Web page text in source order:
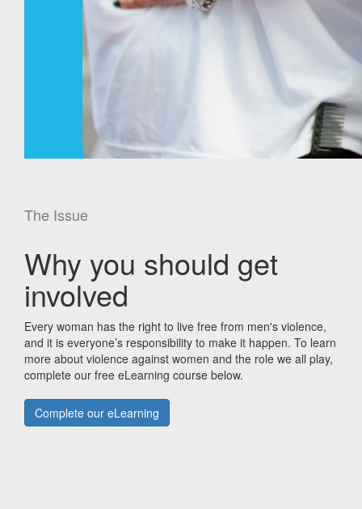
The Issue
Why you should get
involved
Every woman has the right to live free from men's violence,
and it is everyone’s responsibility to make it happen. To learn
more about violence against women and the role we all play,
complete our free eLearning course below.
Complete our eLearning